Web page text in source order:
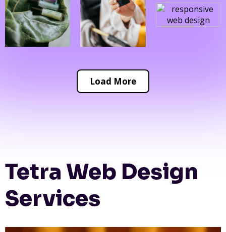
Load More
Tetra Web Design
Services